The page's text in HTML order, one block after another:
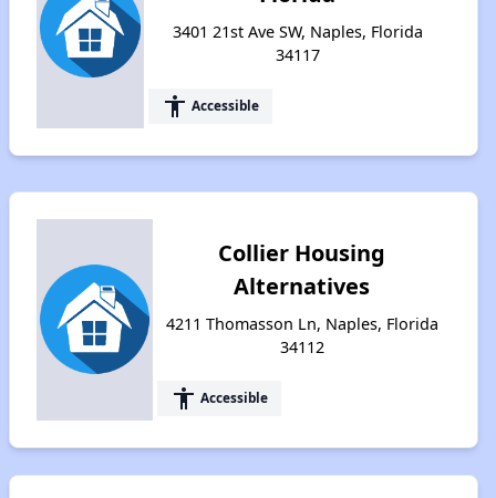
3401 21st Ave SW, Naples, Florida
34117
accessibility Accessible
Collier Housing
Alternatives
4211 Thomasson Ln, Naples, Florida
34112
accessibility Accessible